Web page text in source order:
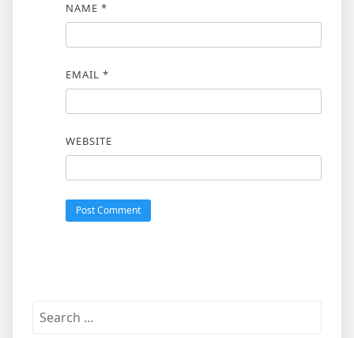
NAME *
EMAIL *
WEBSITE
Search